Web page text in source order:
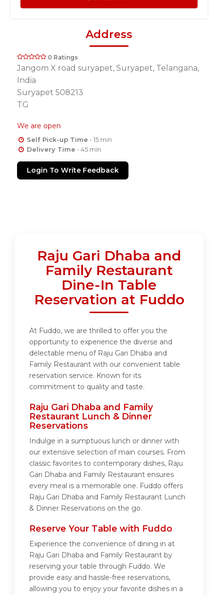
Address
0 Ratings
Jangom X road suryapet, Suryapet, Telangana,
India
Suryapet 508213
TG
We are open
Self Pick-up Time - 15 min
Delivery Time - 45 min
Login To Write Feedback
Raju Gari Dhaba and
Family Restaurant
Dine-In Table
Reservation at Fuddo
At Fuddo, we are thrilled to offer you the
opportunity to experience the diverse and
delectable menu of Raju Gari Dhaba and
Family Restaurant with our convenient table
reservation service. Known for its
commitment to quality and taste.
Raju Gari Dhaba and Family
Restaurant Lunch & Dinner
Reservations
Indulge in a sumptuous lunch or dinner with
our extensive selection of main courses. From
classic favorites to contemporary dishes, Raju
Gari Dhaba and Family Restaurant ensures
every meal is a memorable one. Fuddo offers
Raju Gari Dhaba and Family Restaurant Lunch
& Dinner Reservations on the go.
Reserve Your Table with Fuddo
Experience the convenience of dining in at
Raju Gari Dhaba and Family Restaurant by
reserving your table through Fuddo. We
provide easy and hassle-free reservations,
allowing you to enjoy your favorite dishes in a